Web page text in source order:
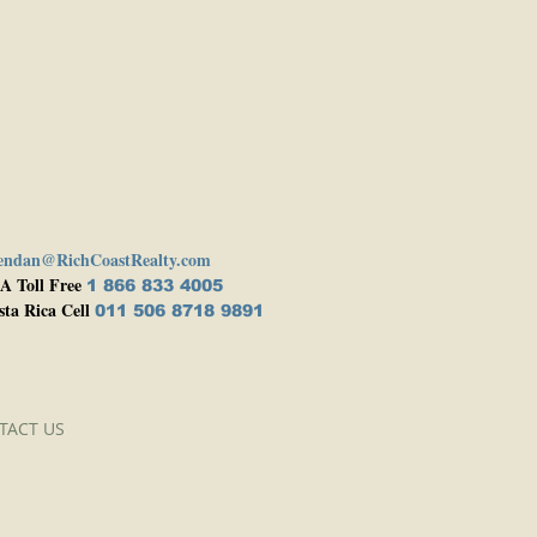
Toll Free 1 866 833 4005
Rica Cell 011 506 8718 9891
US